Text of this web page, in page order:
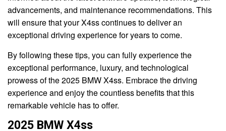
advancements, and maintenance recommendations. This
will ensure that your X4ss continues to deliver an
exceptional driving experience for years to come.
By following these tips, you can fully experience the
exceptional performance, luxury, and technological
prowess of the 2025 BMW X4ss. Embrace the driving
experience and enjoy the countless benefits that this
remarkable vehicle has to offer.
2025 BMW X4ss